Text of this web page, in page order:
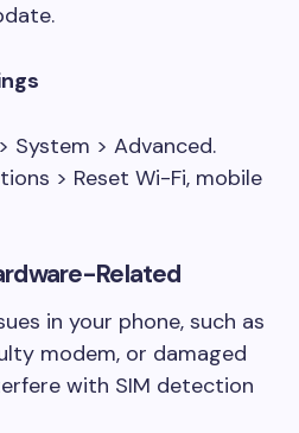
System > Advanced.
> Reset Wi-Fi, mobile
Related
in your phone, such as
modem, or damaged
with SIM detection